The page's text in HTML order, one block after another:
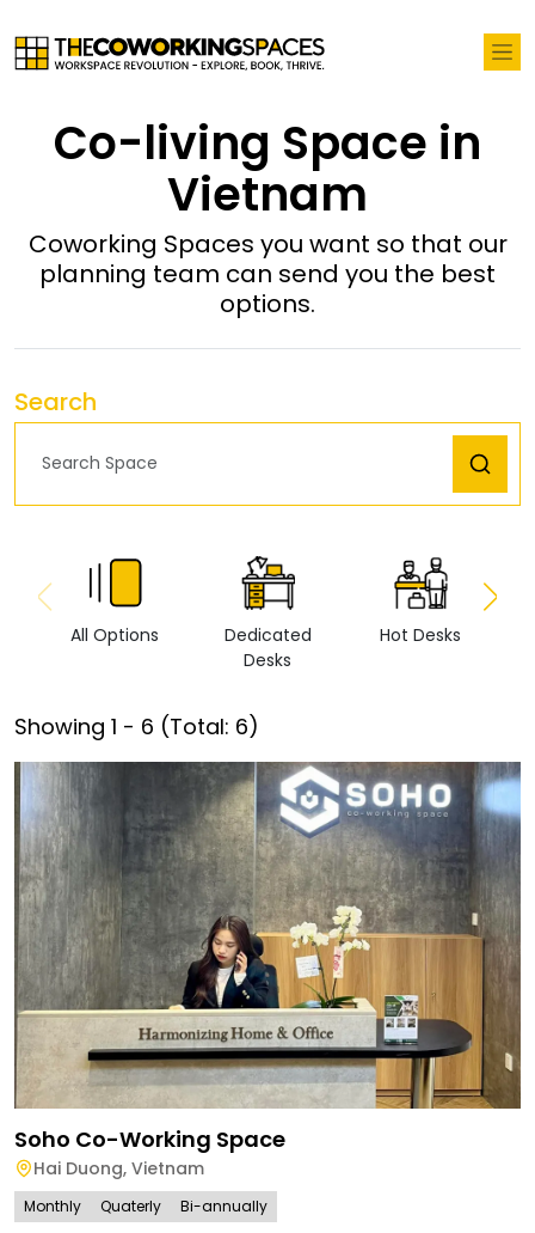
Co-living Space in
Vietnam
Coworking Spaces you want so that our
planning team can send you the best
options.
Search
All Options
Dedicated
Desks
Hot Desks
Showing 1 - 6 (Total: 6)
Soho Co-Working Space
Hai Duong, Vietnam
Monthly Quaterly Bi-annually